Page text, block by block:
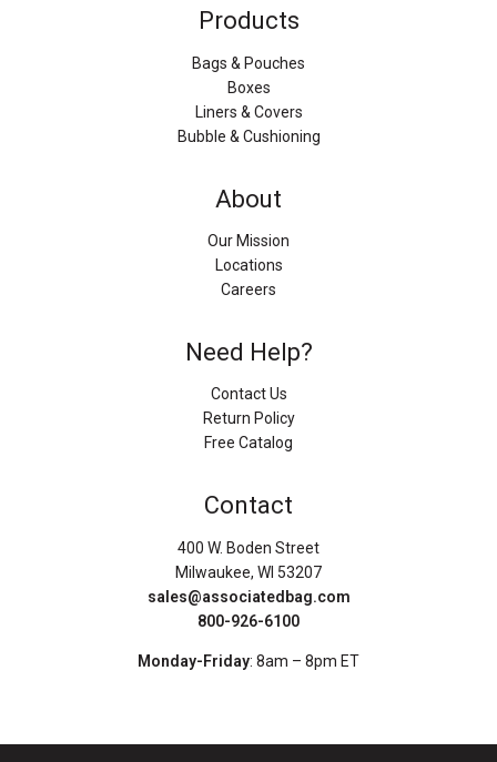
Products
Bags & Pouches
Boxes
Liners & Covers
Bubble & Cushioning
About
Our Mission
Locations
Careers
Need Help?
Contact Us
Return Policy
Free Catalog
Contact
400 W. Boden Street
Milwaukee, WI 53207
sales@associatedbag.com
800-926-6100
Monday-Friday: 8am – 8pm ET